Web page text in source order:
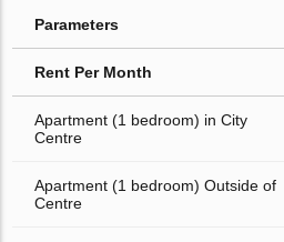
Parameters
Rent Per Month
Apartment (1 bedroom) in City
Centre
Apartment (1 bedroom) Outside of
Centre